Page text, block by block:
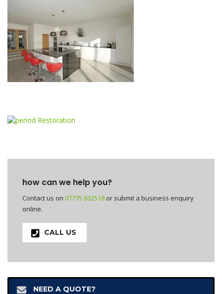
how can we help you?
Contact us on 07775 832518 or submit a business enquiry
online.
CALL US
NEED A QUOTE?